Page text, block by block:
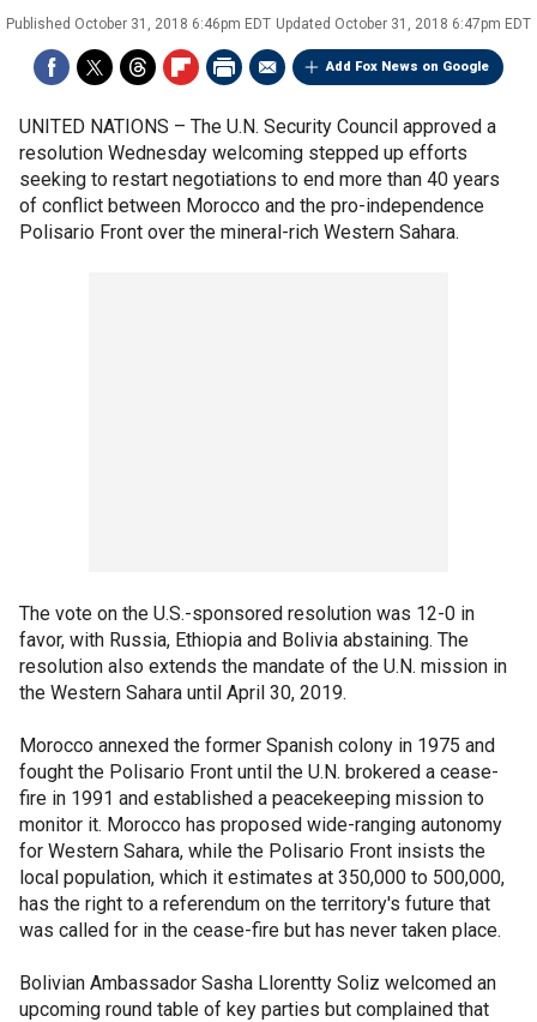
Published October 31, 2018 6:46pm EDT Updated October 31, 2018 6:47pm EDT
Add Fox News on Google
UNITED NATIONS – The U.N. Security Council approved a
resolution Wednesday welcoming stepped up efforts
seeking to restart negotiations to end more than 40 years
of conflict between Morocco and the pro-independence
Polisario Front over the mineral-rich Western Sahara.
The vote on the U.S.-sponsored resolution was 12-0 in
favor, with Russia, Ethiopia and Bolivia abstaining. The
resolution also extends the mandate of the U.N. mission in
the Western Sahara until April 30, 2019.
Morocco annexed the former Spanish colony in 1975 and
fought the Polisario Front until the U.N. brokered a cease-
fire in 1991 and established a peacekeeping mission to
monitor it. Morocco has proposed wide-ranging autonomy
for Western Sahara, while the Polisario Front insists the
local population, which it estimates at 350,000 to 500,000,
has the right to a referendum on the territory's future that
was called for in the cease-fire but has never taken place.
Bolivian Ambassador Sasha Llorentty Soliz welcomed an
upcoming round table of key parties but complained that